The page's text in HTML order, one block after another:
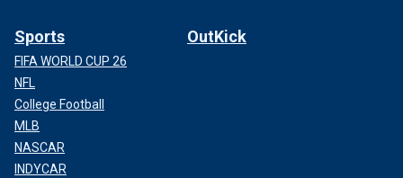
Sports
FIFA WORLD CUP 26
NFL
College Football
MLB
NASCAR
INDYCAR
OutKick